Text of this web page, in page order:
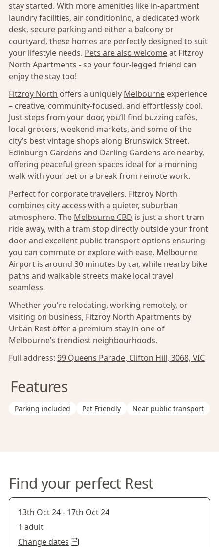
stay started. With more amenities like in-apartment
laundry facilities, air conditioning, a dedicated work
desk, secure parking and either a balcony or
courtyard, these homes are perfectly designed to suit
your lifestyle needs. Pets are also welcomeat Fitzroy
North Apartments - so your four-legged friend can
enjoy the stay too!
Fitzroy North offers a uniquely Melbourne experience
– creative, community-focused, and effortlessly cool.
Just steps from your door, you’ll find buzzing cafés,
local grocers, weekend markets, and some of the
city’s best vintage shops along Brunswick Street.
Edinburgh Gardens and Darling Gardens are nearby,
offering peaceful green spaces ideal for a morning
walk with your pet or a break from remote work.
Perfect for corporate travellers, Fitzroy North
combines city access with a quieter, suburban
atmosphere. The Melbourne CBD is just a short tram
ride away, with a tram stop directly outside your front
door and excellent public transport options ensuring
you can commute or explore with ease. Melbourne
Airport is around 30 minutes by car, while nearby bike
paths and walkable streets make local travel
seamless.
Whether you're relocating, working remotely, or
visiting on business, Fitzroy North Apartments by
Urban Rest offer a premium stay in one of
Melbourne’s trendiest neighbourhoods.
Full address: 99 Queens Parade, Clifton Hill, 3068, VIC
Features
Parking included Pet Friendly Near public transport
Find your perfect Rest
13th Oct 24- 17th Oct 24
1 adult
Change dates